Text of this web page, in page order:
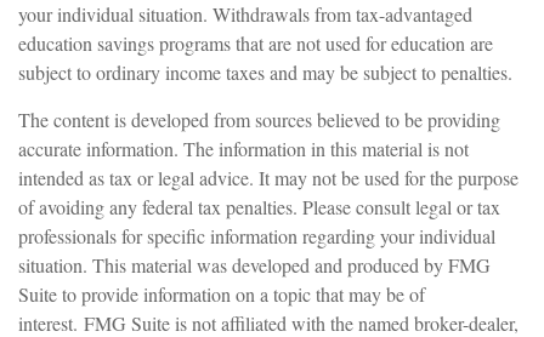
your individual situation. Withdrawals from tax-advantaged
education savings programs that are not used for education are
subject to ordinary income taxes and may be subject to penalties.
The content is developed from sources believed to be providing
accurate information. The information in this material is not
intended as tax or legal advice. It may not be used for the purpose
of avoiding any federal tax penalties. Please consult legal or tax
professionals for specific information regarding your individual
situation. This material was developed and produced by FMG
Suite to provide information on a topic that may be of
interest. FMG Suite is not affiliated with the named broker-dealer,